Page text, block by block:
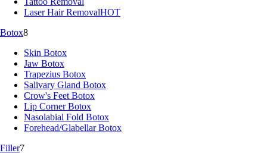
Laser Hair RemovalHOT
Botox8
Skin Botox
Jaw Botox
Trapezius Botox
Salivary Gland Botox
Crow's Feet Botox
Lip Corner Botox
Nasolabial Fold Botox
Forehead/Glabellar Botox
Filler7